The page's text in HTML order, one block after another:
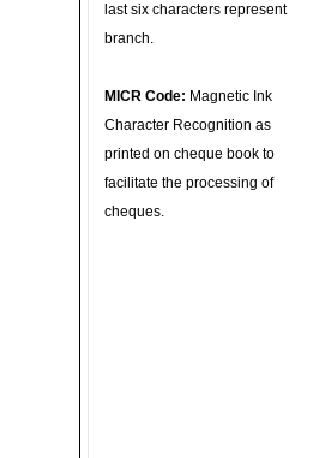
last six characters represent
branch.
MICR Code: Magnetic Ink
Character Recognition as
printed on cheque book to
facilitate the processing of
cheques.